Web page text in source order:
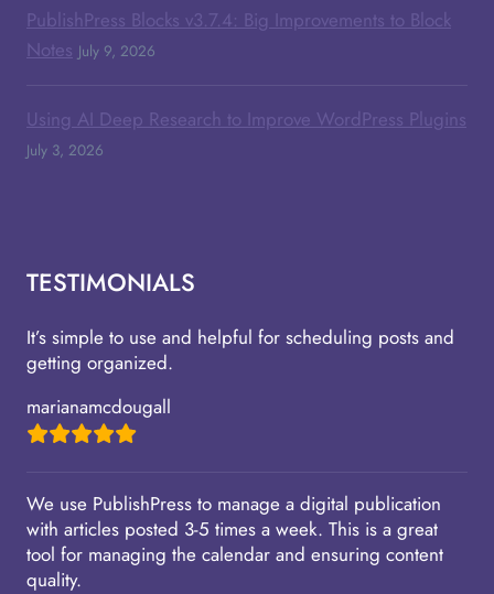
PublishPress Blocks v3.7.4: Big Improvements to Block
Notes July 9, 2026
Using AI Deep Research to Improve WordPress Plugins
July 3, 2026
TESTIMONIALS
It’s simple to use and helpful for scheduling posts and
getting organized.
marianamcdougall
We use PublishPress to manage a digital publication
with articles posted 3-5 times a week. This is a great
tool for managing the calendar and ensuring content
quality.